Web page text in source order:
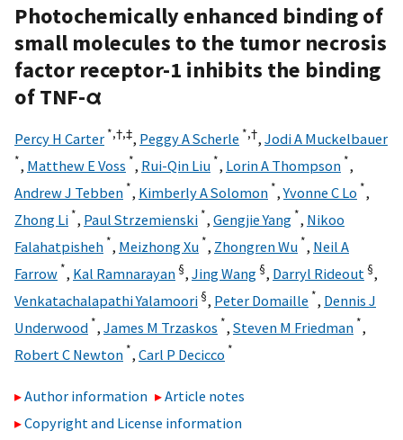
Photochemically enhanced binding of
small molecules to the tumor necrosis
factor receptor-1 inhibits the binding
of TNF-α
Percy H Carter *,†,‡, Peggy A Scherle *,†, Jodi A Muckelbauer
*, Matthew E Voss *, Rui-Qin Liu *, Lorin A Thompson *,
Andrew J Tebben *, Kimberly A Solomon *,Yvonne C Lo *,
Zhong Li *, Paul Strzemienski *, Gengjie Yang *, Nikoo
Falahatpisheh *, Meizhong Xu *, Zhongren Wu *, Neil A
Farrow *, Kal Ramnarayan §, Jing Wang §, Darryl Rideout §,
Venkatachalapathi Yalamoori §, Peter Domaille *, Dennis J
Underwood *, James M Trzaskos *, Steven M Friedman *,
Robert C Newton *, Carl P Decicco *
Author information
Article notes
Copyright and License information